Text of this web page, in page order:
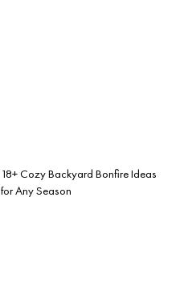
18+ Cozy Backyard Bonfire Ideas
for Any Season